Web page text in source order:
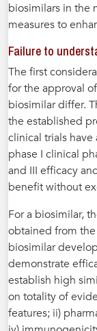
biosimilars in the
measures to
Failure to
The first
for the approval
biosimilar differ.
the established
clinical trials
phase I clinical
and III efficacy
benefit without
For a biosimilar,
obtained from
biosimilar
demonstrate
establish high
on totality of
features; ii)